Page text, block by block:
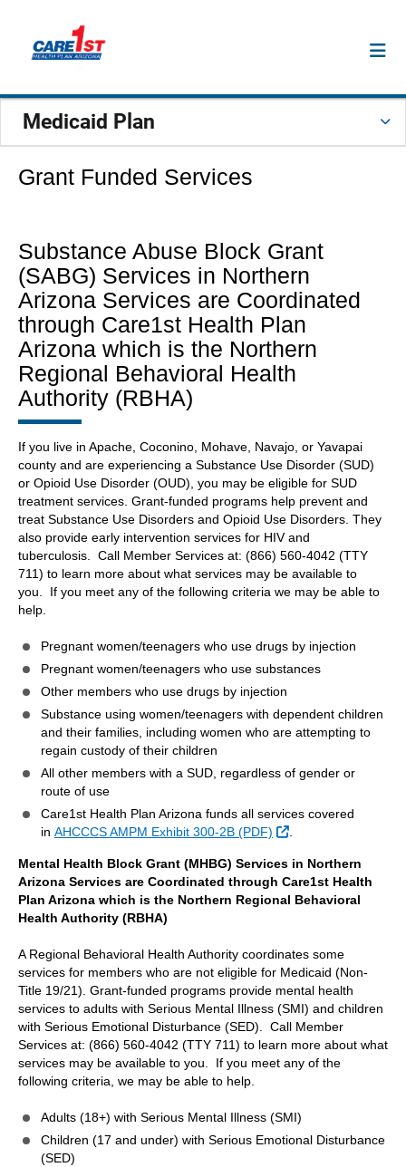
Medicaid Plan
Grant Funded Services
Substance Abuse Block Grant
(SABG) Services in Northern
Arizona Services are Coordinated
through Care1st Health Plan
Arizona which is the Northern
Regional Behavioral Health
Authority (RBHA)
If you live in Apache, Coconino, Mohave, Navajo, or Yavapai
county and are experiencing a Substance Use Disorder (SUD)
or Opioid Use Disorder (OUD), you may be eligible for SUD
treatment services. Grant-funded programs help prevent and
treat Substance Use Disorders and Opioid Use Disorders. They
also provide early intervention services for HIV and
tuberculosis. Call Member Services at: (866) 560-4042 (TTY
711) to learn more about what services may be available to
you. If you meet any of the following criteria we may be able to
help.
Pregnant women/teenagers who use drugs by injection
Pregnant women/teenagers who use substances
Other members who use drugs by injection
Substance using women/teenagers with dependent children
and their families, including women who are attempting to
regain custody of their children
All other members with a SUD, regardless of gender or
route of use
Care1st Health Plan Arizona funds all services covered
in AHCCCS AMPM Exhibit 300-2B (PDF) External Link
.
Mental Health Block Grant (MHBG) Services in Northern
Arizona Services are Coordinated through Care1st Health
Plan Arizona which is the Northern Regional Behavioral
Health Authority (RBHA)
A Regional Behavioral Health Authority coordinates some
services for members who are not eligible for Medicaid (Non-
Title 19/21). Grant-funded programs provide mental health
services to adults with Serious Mental Illness (SMI) and children
with Serious Emotional Disturbance (SED). Call Member
Services at: (866) 560-4042 (TTY 711) to learn more about what
services may be available to you. If you meet any of the
following criteria, we may be able to help.
Adults (18+) with Serious Mental Illness (SMI)
Children (17 and under) with Serious Emotional Disturbance
(SED)